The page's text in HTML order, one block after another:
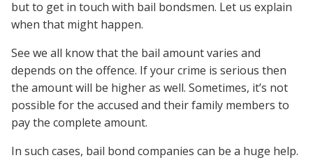
but to get in touch with bail bondsmen. Let us explain
when that might happen.
See we all know that the bail amount varies and
depends on the offence. If your crime is serious then
the amount will be higher as well. Sometimes, it’s not
possible for the accused and their family members to
pay the complete amount.
In such cases, bail bond companies can be a huge help.